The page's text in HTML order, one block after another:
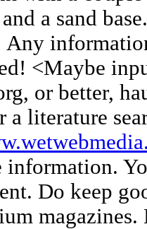
a sand
<Maybe
or better,
literature
information.
Do keep